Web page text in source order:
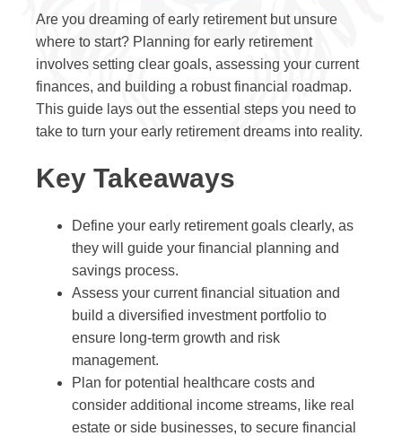
Are you dreaming of early retirement but unsure
where to start? Planning for early retirement
involves setting clear goals, assessing your current
finances, and building a robust financial roadmap.
This guide lays out the essential steps you need to
take to turn your early retirement dreams into reality.
Key Takeaways
Define your early retirement goals clearly, as
they will guide your financial planning and
savings process.
Assess your current financial situation and
build a diversified investment portfolio to
ensure long-term growth and risk
management.
Plan for potential healthcare costs and
consider additional income streams, like real
estate or side businesses, to secure financial